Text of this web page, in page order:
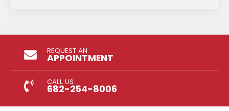
REQUEST AN
APPOINTMENT
CALL US
682-254-8006